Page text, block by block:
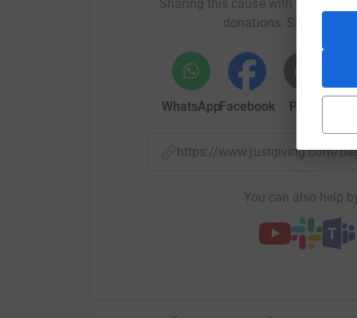
Sharing this cause with your
donations. Select a
WhatsAppFacebook Print
https://www.justgiving.com/
You can also help